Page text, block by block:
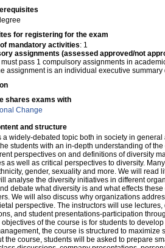
for registering for the exam
mandatory activities: 1
assignments (assessed approved/not
pass 1 compulsory assignments in
assignment is an individual executive
shares exams with
Change
and structure
a widely-debated topic both in society in
students with an in-depth understanding of
perspectives on and definitions of diversity
as well as critical perspectives to diversity.
gender, sexuality and more. We will read
analyse the diversity initiatives in different
debate what diversity is and what effects
We will also discuss why organizations
perspective. The instructors will use
and student presentations-participation
of the course is for students to
the course is structured to
the course, students will be asked to prepare